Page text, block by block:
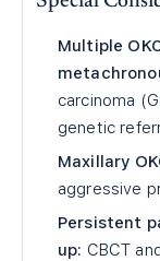
Multiple
carcinoma
genetic
Maxillary
aggressive
Persistent
up: CBCT